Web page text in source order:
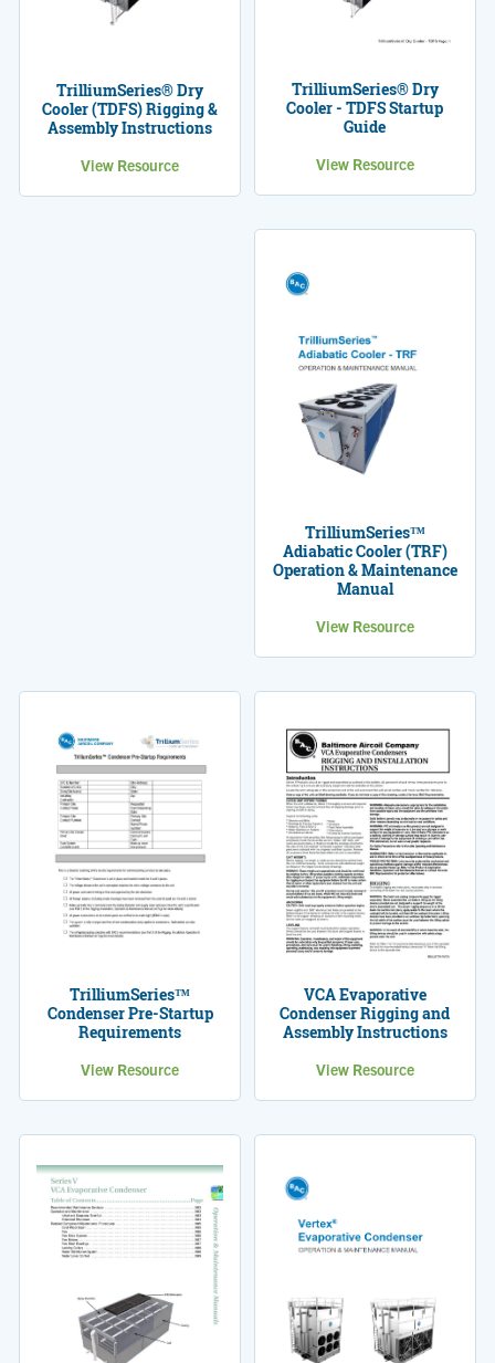
TrilliumSeries® Dry
Cooler (TDFS) Rigging &
Assembly Instructions
View Resource
TrilliumSeries® Dry
Cooler - TDFS Startup
Guide
View Resource
TrilliumSeries™
Adiabatic Cooler (TRF)
Operation & Maintenance
Manual
View Resource
TrilliumSeries™
Condenser Pre-Startup
Requirements
View Resource
VCA Evaporative
Condenser Rigging and
Assembly Instructions
View Resource